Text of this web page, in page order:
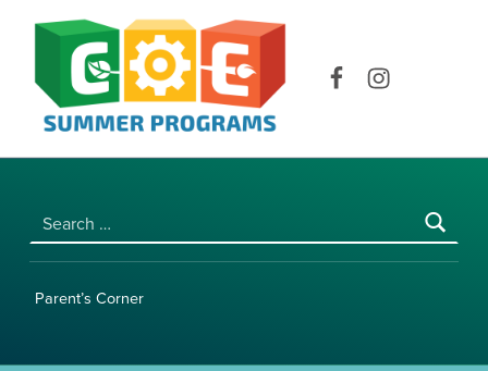
Parent’s Corner